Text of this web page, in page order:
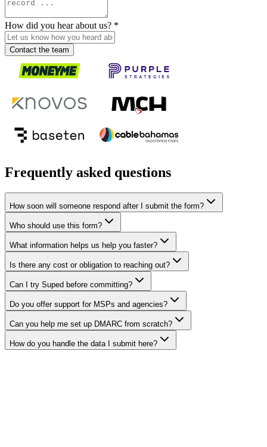
How did you hear about us? *
Contact the team
Frequently asked questions
How soon will someone respond after I submit the form?
Who should use this form?
What information helps us help you faster?
Is there any cost or obligation to reaching out?
Can I try Suped before committing?
Do you offer support for MSPs and agencies?
Can you help me set up DMARC from scratch?
How do you handle the data I submit here?